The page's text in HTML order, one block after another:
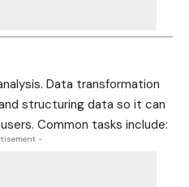
Data transformation
structuring data so it can
Common tasks include:
-